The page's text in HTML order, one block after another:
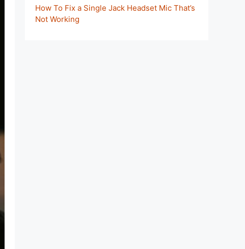
How To Fix a Single Jack Headset Mic That’s
Not Working